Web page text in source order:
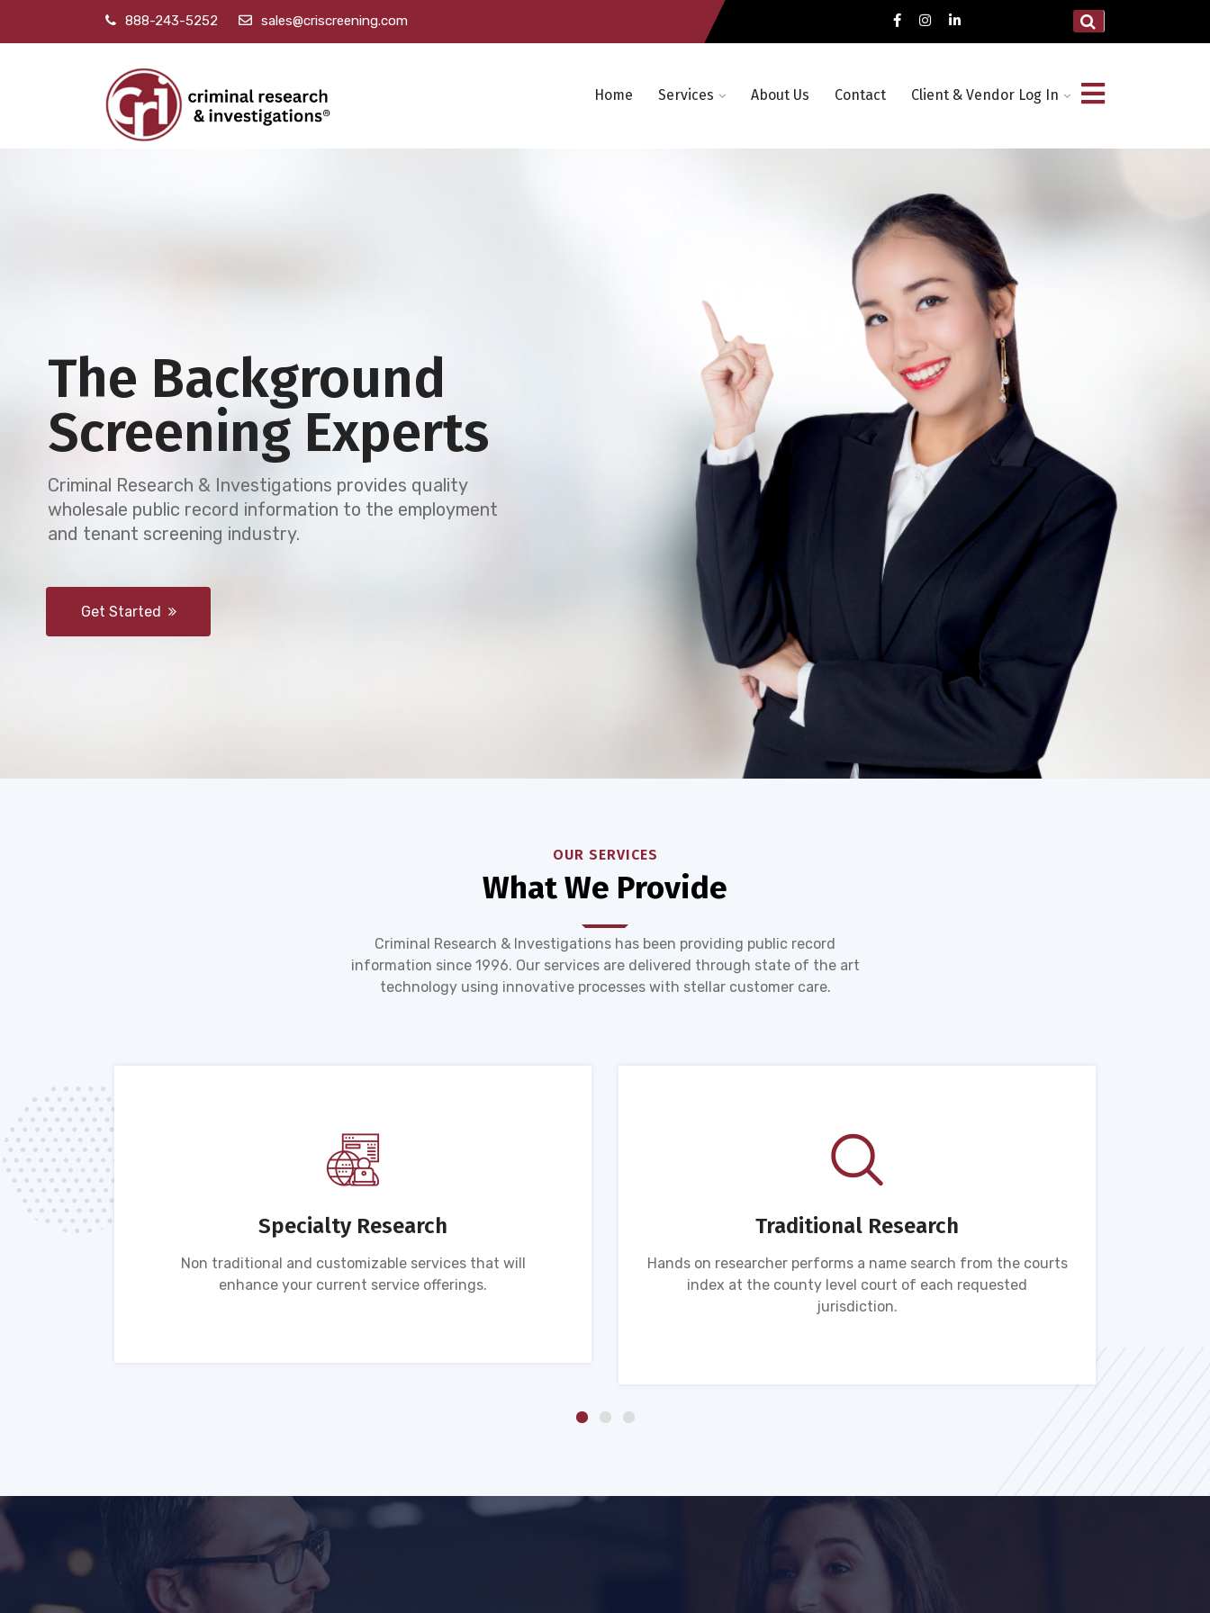
888-243-5252 sales@criscreening.com
Home Services About Us Contact Client & Vendor Log In
Get Started
Criminal Research & Investigations provides quality
wholesale public record information to the employment
and tenant screening industry.
Screening Experts
The Background
OUR SERVICES
What We Provide
Criminal Research & Investigations has been providing public record
information since 1996. Our services are delivered through state of the art
technology using innovative processes with stellar customer care.
Specialty Research
Non traditional and customizable services that will
enhance your current service offerings.
Traditional Research
Hands on researcher performs a name search from the courts
index at the county level court of each requested
jurisdiction.